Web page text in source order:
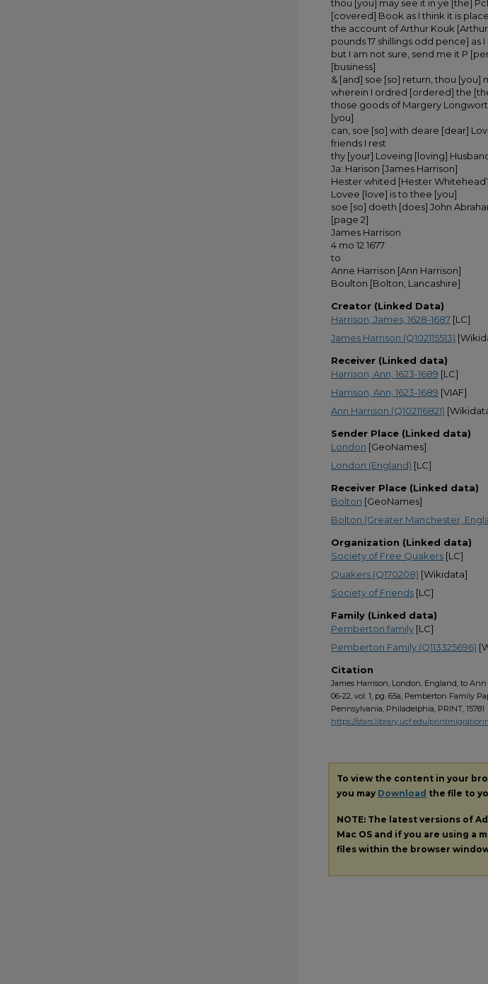
thou [you] may see it in ye [the]
[covered] Book as I think it is
the account of Arthur Kouk
pounds 17 shillings odd pence] as
but I am not sure, send me it P
[business]
& [and] soe [so] return, thou
wherein I ordred [ordered] the
those goods of Margery
[you]
can, soe [so] with deare [dear]
friends I rest
thy [your] Loveing [loving]
Ja: Harison [James Harrison]
Hester whited [Hester
Lovee [love] is to thee [you]
soe [so] doeth [does] John
[page 2]
James Harrison
4 mo 12 1677
to
Anne Harrison [Ann Harrison]
Boulton [Bolton, Lancashire]
Creator (Linked Data)
Harrison, James, 1628-1687 [LC]
James Harrison (Q102115513)
Receiver (Linked data)
Harrison, Ann, 1623-1689 [LC]
Harrison, Ann, 1623-1689 [VIAF]
Ann Harrison (Q102116821)
Sender Place (Linked data)
London [GeoNames]
London (England) [LC]
Receiver Place (Linked data)
Bolton [GeoNames]
Bolton (Greater Manchester,
Organization (Linked data)
Society of Free Quakers [LC]
Quakers (Q170208) [Wikidata]
Society of Friends [LC]
Family (Linked data)
Pemberton family [LC]
Pemberton Family (Q113325696)
Citation
James Harrison, London, England, to
06-22, vol. 1, pg. 65a, Pemberton Family
Pennsylvania, Philadelphia, PRINT, 15781
https://stars.library.ucf.edu/
To view the content in your
you may Download the file to
NOTE: The latest versions of
Mac OS and if you are using a
files within the browser